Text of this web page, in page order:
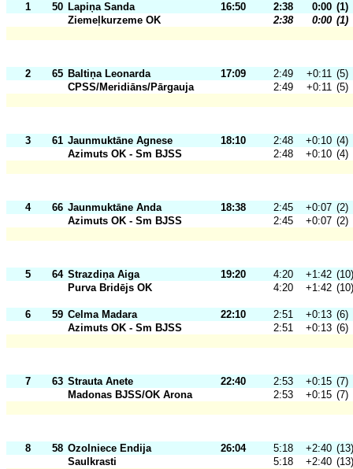
1 50 Lapiņa Sanda 16:50 2:38 0:00 (1)
Ziemeļkurzeme OK
2:38 0:00 (1)
2 65 Baltiņa Leonarda 17:09 2:49 +0:11 (5)
CPSS/Meridiāns/Pārgauja
2:49 +0:11 (5)
3 61 Jaunmuktāne Agnese 18:10 2:48 +0:10 (4)
Azimuts OK - Sm BJSS
2:48 +0:10 (4)
4 66 Jaunmuktāne Anda 18:38 2:45 +0:07 (2)
Azimuts OK - Sm BJSS
2:45 +0:07 (2)
5 64 Strazdiņa Aiga 19:20 4:20 +1:42 (10)
Purva Bridējs OK
4:20 +1:42 (10)
6 59 Celma Madara 22:10 2:51 +0:13 (6)
Azimuts OK - Sm BJSS
2:51 +0:13 (6)
7 63 Strauta Anete 22:40 2:53 +0:15 (7)
Madonas BJSS/OK Arona
2:53 +0:15 (7)
8 58 Ozolniece Endija 26:04 5:18 +2:40 (13)
Saulkrasti
5:18 +2:40 (13)